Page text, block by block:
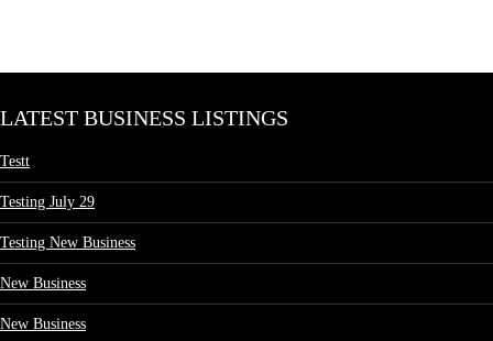
LATEST BUSINESS LISTINGS
Testt
Testing July 29
Testing New Business
New Business
New Business